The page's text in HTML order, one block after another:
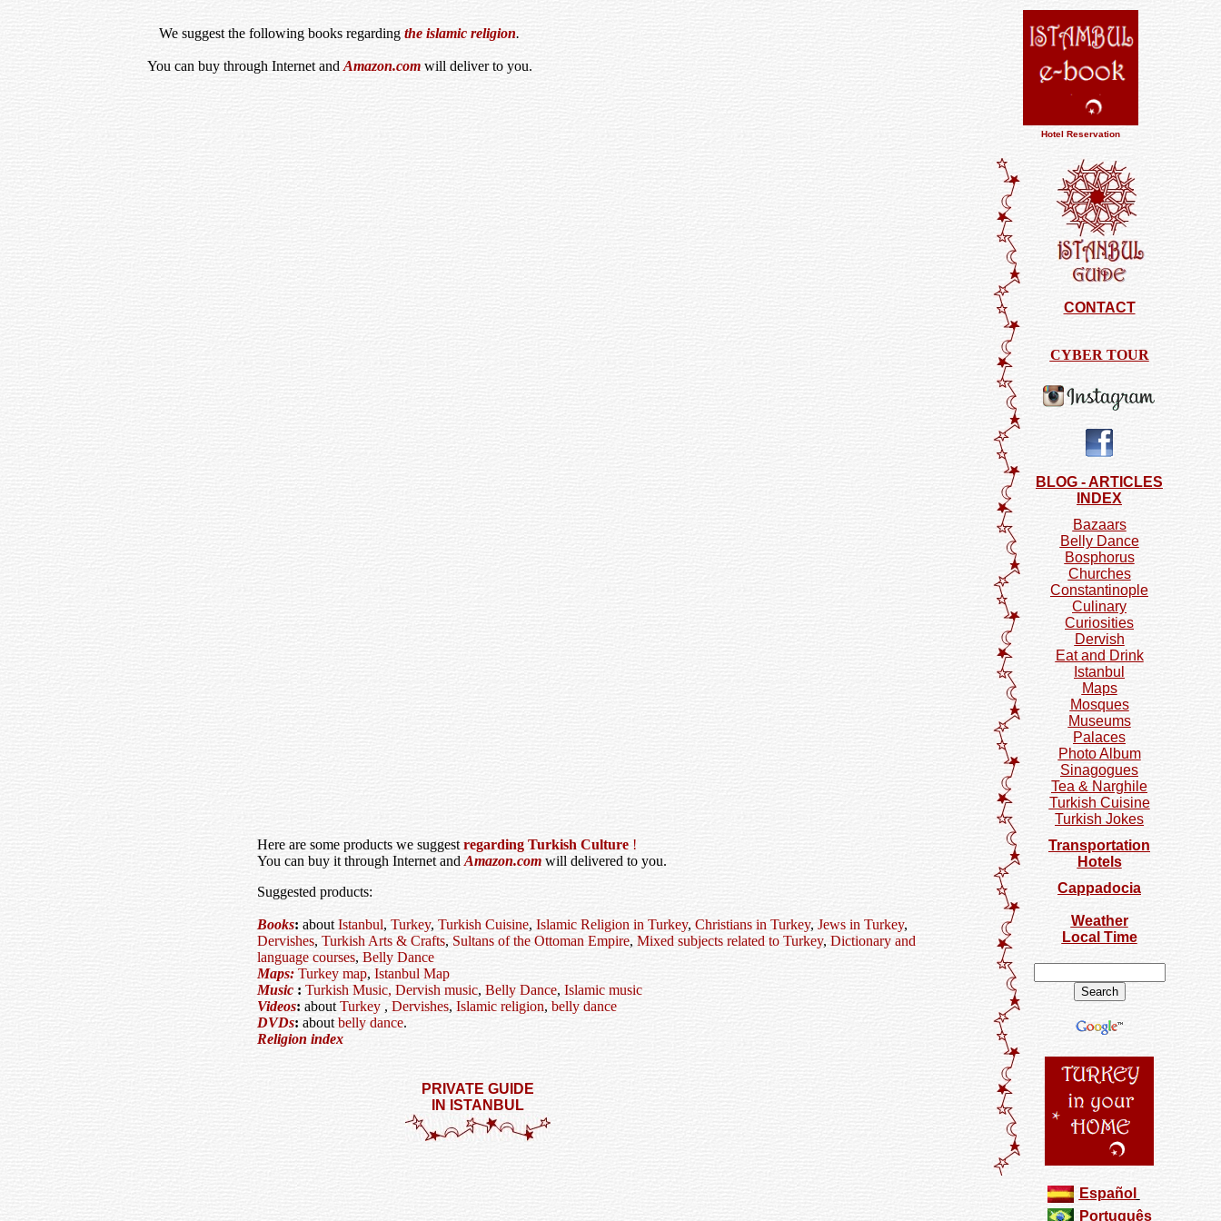
We suggest the following books regarding the islamic religion.
You can buy through Internet and Amazon.comwill deliver to you.
Here are some products we suggest regarding Turkish Culture !
You can buy it through Internet and Amazon.com will delivered to you.
Suggested products:
Books: about Istanbul, Turkey, Turkish Cuisine, Islamic Religion in Turkey, Christians in Turkey, Jews in Turkey,
Dervishes, Turkish Arts & Crafts, Sultans of the Ottoman Empire, Mixed subjects related to Turkey, Dictionary and
language courses, Belly Dance
Maps: Turkey map, Istanbul Map
Music : Turkish Music, Dervish music, Belly Dance, Islamic music
Videos: about Turkey , Dervishes, Islamic religion, belly dance
DVDs: aboutbelly dance.
Religion index
PRIVATE GUIDE
IN ISTANBUL
Hotel Reservation
CONTACT
CYBER TOUR
BLOG - ARTICLES
INDEX
Bazaars
Belly Dance
Bosphorus
Churches
Constantinople
Culinary
Curiosities
Dervish
Eat and Drink
Istanbul
Maps
Mosques
Museums
Palaces
Photo Album
Sinagogues
Tea & Narghile
Turkish Cuisine
Turkish Jokes
Transportation
Hotels
Cappadocia
Weather
Local Time
Español
Português